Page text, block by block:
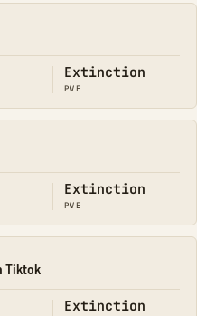
Extinction
PVE
Extinction
PVE
Tiktok
Extinction